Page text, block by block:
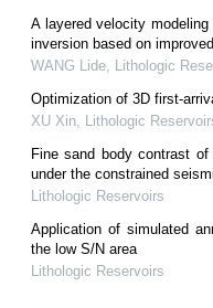
A layered velocity
inversion based on
WANG Lide, Lithologic
Optimization of 3D first-
XU Xin, Lithologic
Fine sand body contrast of
under the constrained
Lithologic Reservoirs
Application of simulated
the low S/N area
Lithologic Reservoirs